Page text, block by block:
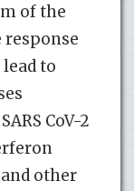
of the
to
CoV-2
other